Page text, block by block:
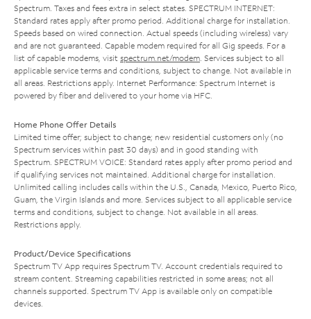
Spectrum. Taxes and fees extra in select states. SPECTRUM INTERNET:
Standard rates apply after promo period. Additional charge for installation.
Speeds based on wired connection. Actual speeds (including wireless) vary
and are not guaranteed. Capable modem required for all Gig speeds. For a
list of capable modems, visit spectrum.net/modem. Services subject to all
applicable service terms and conditions, subject to change. Not available in
all areas. Restrictions apply. Internet Performance: Spectrum Internet is
powered by fiber and delivered to your home via HFC.
Home Phone Offer Details
Limited time offer; subject to change; new residential customers only (no
Spectrum services within past 30 days) and in good standing with
Spectrum. SPECTRUM VOICE: Standard rates apply after promo period and
if qualifying services not maintained. Additional charge for installation.
Unlimited calling includes calls within the U.S., Canada, Mexico, Puerto Rico,
Guam, the Virgin Islands and more. Services subject to all applicable service
terms and conditions, subject to change. Not available in all areas.
Restrictions apply.
Product/Device Specifications
Spectrum TV App requires Spectrum TV. Account credentials required to
stream content. Streaming capabilities restricted in some areas; not all
channels supported. Spectrum TV App is available only on compatible
devices.